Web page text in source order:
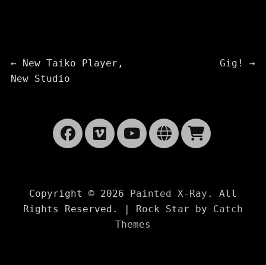
Post
← Previous
post:
New Taiko Player,
New Studio
Next
Gig! →
Facebook
VimeoYouTube
Website
Cart
Copyright © 2026 Painted X-Ray . All
Rights Reserved. | Rock Star by Catch
Themes